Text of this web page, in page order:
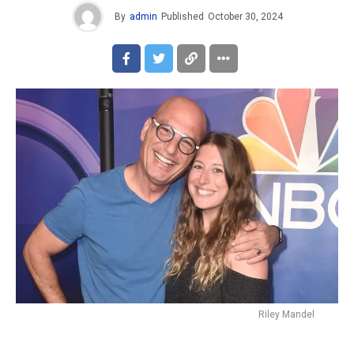
By admin Published October 30, 2024
Riley Mandel